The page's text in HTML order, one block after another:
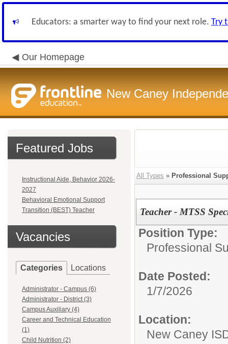
Educators: a smarter way to find your next role. Try
Our Homepage
New Caney
Featured Jobs
Instructional Aide, Behavior 2026-
2027
Behavioral Emotional Support
Transition (BEST) Teacher
Vacancies
Categories Locations
Administrator - Campus (6)
Administrator - District (3)
Campus Auxiliary (4)
Career and Technical Education
(1)
Child Nutrition (2)
All Types » Professional
Teacher - MTSS
Position Type:
Professional
Date Posted:
1/7/2026
Location:
New Caney